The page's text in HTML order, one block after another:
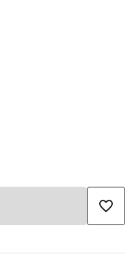
favorite_border